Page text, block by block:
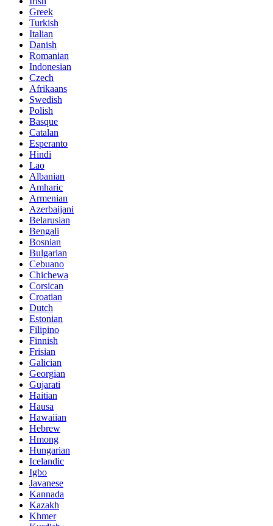
Greek
Turkish
Italian
Danish
Romanian
Indonesian
Czech
Afrikaans
Swedish
Polish
Basque
Catalan
Esperanto
Hindi
Lao
Albanian
Amharic
Armenian
Azerbaijani
Belarusian
Bengali
Bosnian
Bulgarian
Cebuano
Chichewa
Corsican
Croatian
Dutch
Estonian
Filipino
Finnish
Frisian
Galician
Georgian
Gujarati
Haitian
Hausa
Hawaiian
Hebrew
Hmong
Hungarian
Icelandic
Igbo
Javanese
Kannada
Kazakh
Khmer